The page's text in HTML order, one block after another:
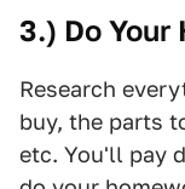
3.) Do Your
Research
buy, the parts
etc. You'll pay